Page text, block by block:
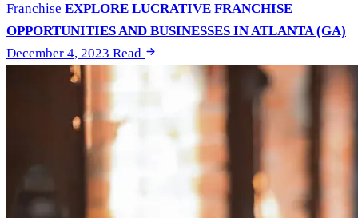
Franchise EXPLORE LUCRATIVE FRANCHISE
OPPORTUNITIES AND BUSINESSES IN ATLANTA (GA)
December 4, 2023 Read